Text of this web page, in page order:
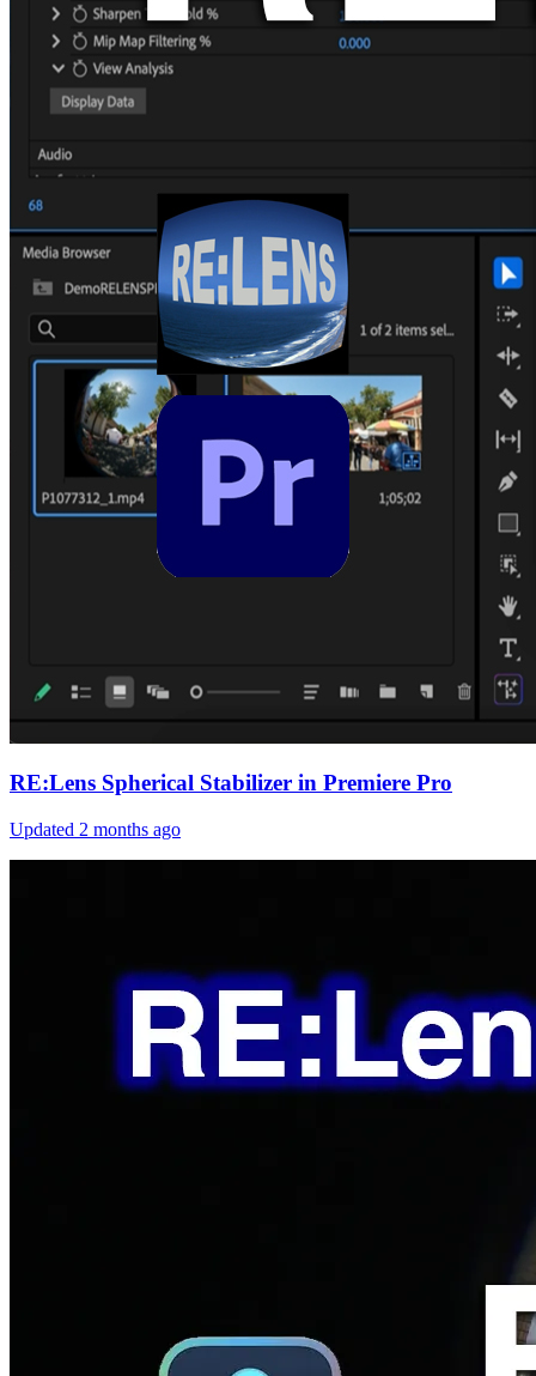
RE:Lens Spherical Stabilizer in Premiere Pro
Updated 2 months ago